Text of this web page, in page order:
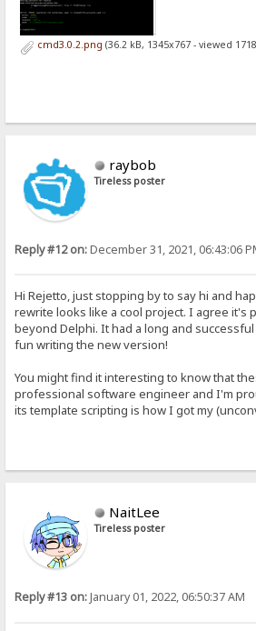
cmd3.0.2.png (36.2 kB, 1345x767 - viewed
raybob
Tireless poster
Reply #12 on:December 31, 2021, 06:43:06
Hi Rejetto, just stopping by to say hi and
rewrite looks like a cool project. I agree it's
beyond Delphi. It had a long and
fun writing the new version!
You might find it interesting to know that
professional software engineer and I'm
its template scripting is how I got my
NaitLee
Tireless poster
Reply #13 on:January 01, 2022, 06:50:37 AM